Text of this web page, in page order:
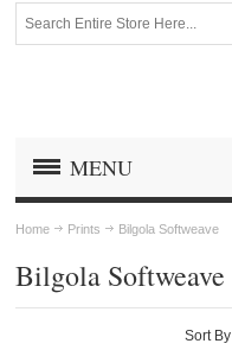
MENU
Home Prints Bilgola Softweave
Bilgola Softweave
Sort By